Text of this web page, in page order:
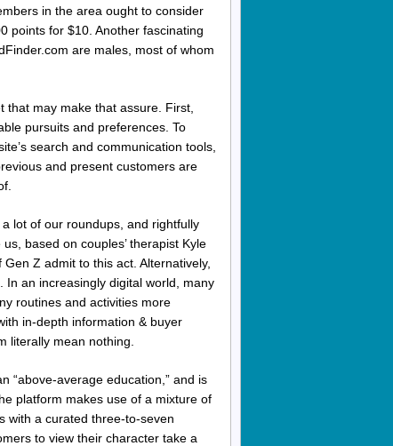
in the area ought to consider
points for $10. Another fascinating
are males, most of whom
that may make that assure. First,
pursuits and preferences. To
search and communication tools,
and present customers are
lot of our roundups, and rightfully
based on couples’ therapist Kyle
Z admit to this act. Alternatively,
an increasingly digital world, many
routines and activities more
in-depth information & buyer
literally mean nothing.
“above-average education,” and is
platform makes use of a mixture of
with a curated three-to-seven
to view their character take a